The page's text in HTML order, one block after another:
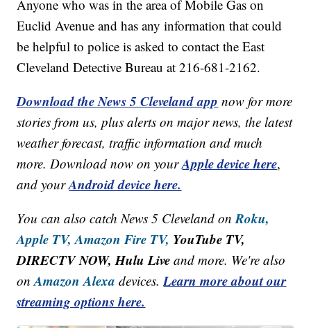
Anyone who was in the area of Mobile Gas on
Euclid Avenue and has any information that could
be helpful to police is asked to contact the East
Cleveland Detective Bureau at 216-681-2162.
Download the News 5 Cleveland app now for more
stories from us, plus alerts on major news, the latest
weather forecast, traffic information and much
more. Download now on yourApple device here,
and yourAndroid device here.
You can also catch News 5 Cleveland onRoku,
Apple TV, Amazon Fire TV, YouTube TV,
DIRECTV NOW, Hulu Live and more. We're also
onAmazon Alexa devices.Learn more about our
streaming options here.